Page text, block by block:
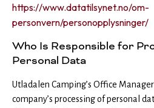
https://www.datatilsynet.no/om-
personvern/personopplysninger/
Who Is Responsible for
Personal Data
Utladalen Camping’s Office
company’s processing of personal